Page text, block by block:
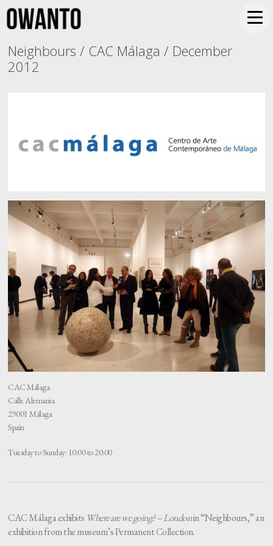
Neighbours / CAC Málaga / December
2012
CAC Málaga
Calle Alemania
29001 Málaga
Spain
Tuesday to Sunday: 10:00 to 20:00
CAC Málaga exhibits Where are we going? – Londonin “Neighbours,” an
exhibition from the museum’s Permanent Collection.